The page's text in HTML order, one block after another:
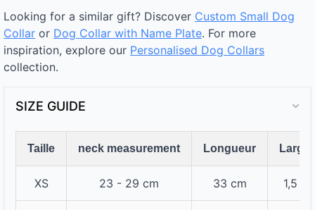
Looking for a similar gift? Discover Custom Small Dog
Collar or Dog Collar with Name Plate. For more
inspiration, explore our Personalised Dog Collars
collection.
SIZE GUIDE
Taille neck measurement Longueur
XS 23 - 29 cm 33 cm 1,5